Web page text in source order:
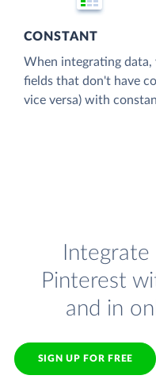
CONSTANT
When integrating
fields that don't have
vice versa) with
Pinterest
and in
SIGN UP FOR FREE